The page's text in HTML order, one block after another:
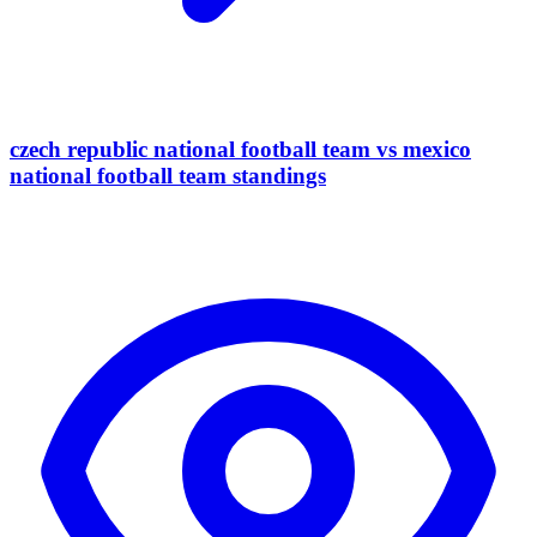
czech republic national football team vs mexico
national football team standings